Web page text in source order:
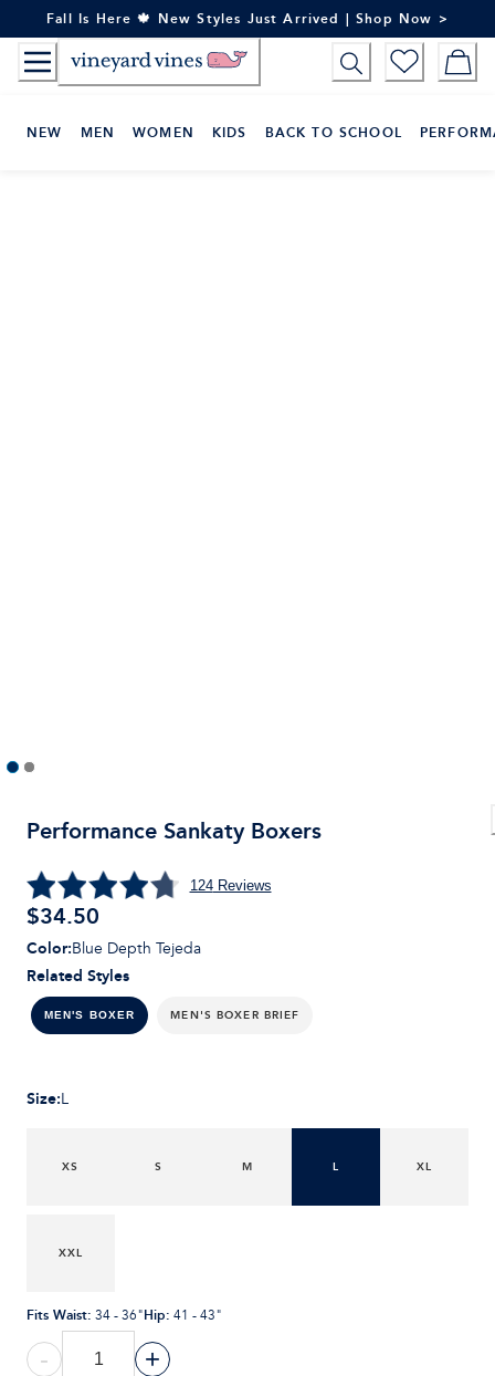
to
Content
Fall Is Here 🍁 New Styles Just Arrived | Shop Now >
NEW MEN WOMEN KIDS BACK TO SCHOOL
Performance Sankaty Boxers
124Reviews
$34.50
Related Styles
MEN'S BOXER MEN'S BOXER BRIEF
Color:Blue Depth Tejeda
Size:L
XS S M L XL
XXL
Fits Waist: 34 - 36"Hip: 41 - 43"
- +